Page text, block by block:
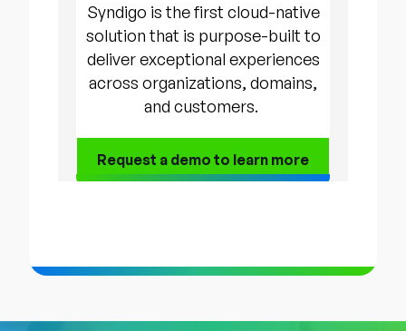
Syndigo is the first cloud-native
solution that is purpose-built to
deliver exceptional experiences
across organizations, domains,
and customers.
Request a demo to learn more